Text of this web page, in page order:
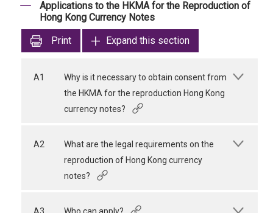
Applications to the HKMA for the Reproduction of
Hong Kong Currency Notes
Print
Expand this section
A1
Why is it necessary to obtain consent from
the HKMA for the reproduction Hong Kong
currency notes?
A2
What are the legal requirements on the
reproduction of Hong Kong currency
notes?